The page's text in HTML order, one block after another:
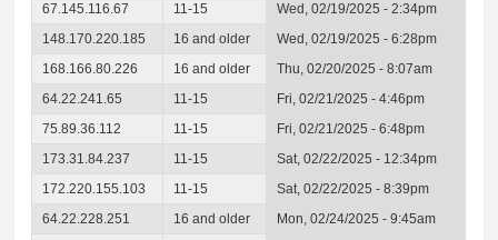
67.145.116.67
11-15
Wed, 02/19/2025 - 2:34pm
148.170.220.185
16 and older
Wed, 02/19/2025 - 6:28pm
168.166.80.226
16 and older
Thu, 02/20/2025 - 8:07am
64.22.241.65
11-15
Fri, 02/21/2025 - 4:46pm
75.89.36.112
11-15
Fri, 02/21/2025 - 6:48pm
173.31.84.237
11-15
Sat, 02/22/2025 - 12:34pm
172.220.155.103
11-15
Sat, 02/22/2025 - 8:39pm
64.22.228.251
16 and older
Mon, 02/24/2025 - 9:45am